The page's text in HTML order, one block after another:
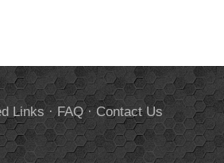
Links ·FAQ·Contact Us